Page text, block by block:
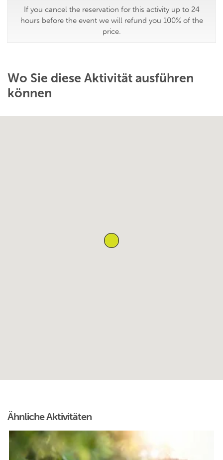
If you cancel the reservation for this activity up to 24
hours before the event we will refund you 100% of the
price.
Wo Sie diese Aktivität ausführen
können
Ähnliche Aktivitäten